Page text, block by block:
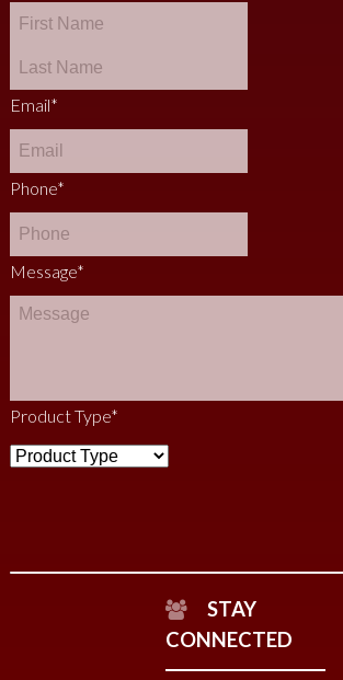
Email*
Phone*
Message*
Product Type*
STAY
CONNECTED